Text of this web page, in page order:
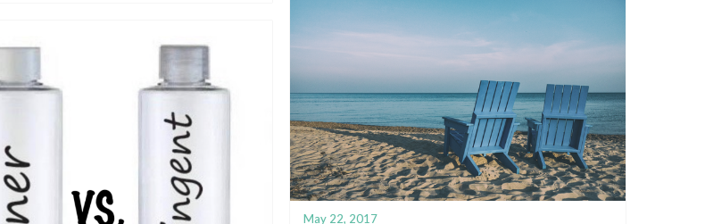
May 22, 2017